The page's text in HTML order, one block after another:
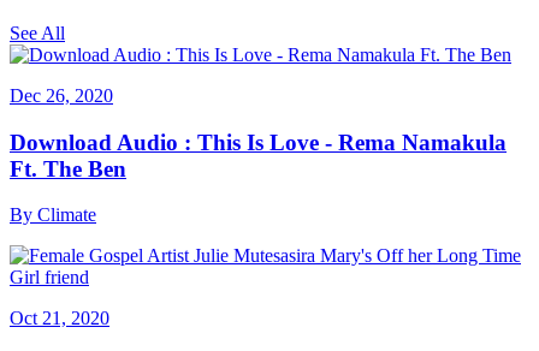
See All
Dec 26, 2020
Download Audio : This Is Love - Rema Namakula
Ft. The Ben
By Climate
Oct 21, 2020